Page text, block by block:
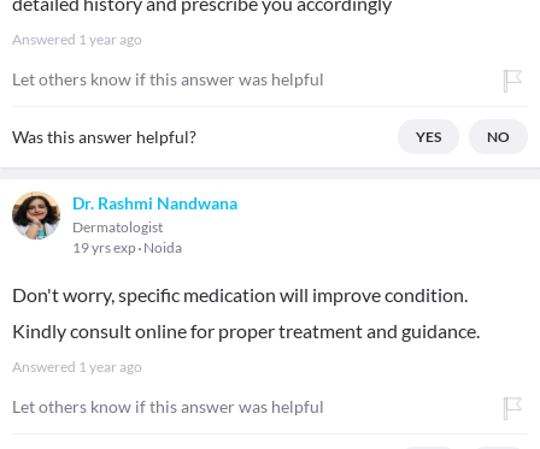
Answered 1 year ago
Let others know if this answer was helpful
Was this answer helpful? YES NO
Dr. Rashmi Nandwana
Dermatologist
19 yrs exp Noida
Don't worry, specific medication will improve condition.
Kindly consult online for proper treatment and guidance.
Answered 1 year ago
Let others know if this answer was helpful